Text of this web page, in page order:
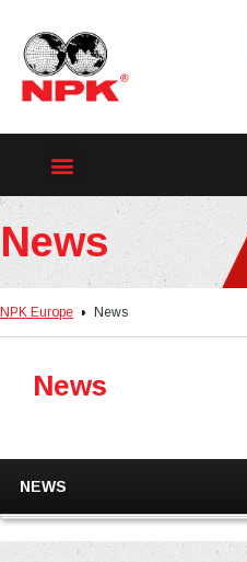
News
NPK Europe News
News
NEWS